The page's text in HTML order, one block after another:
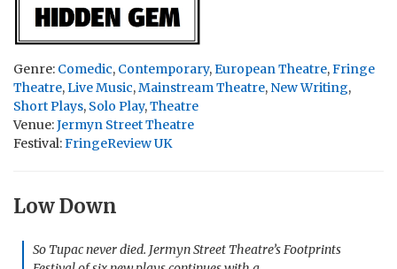
Genre: Comedic, Contemporary,European Theatre,Fringe
Theatre,Live Music,Mainstream Theatre, New Writing,
Short Plays, Solo Play,Theatre
Venue:Jermyn Street Theatre
Festival:FringeReview UK
Low Down
So Tupac never died. Jermyn Street Theatre’s Footprints